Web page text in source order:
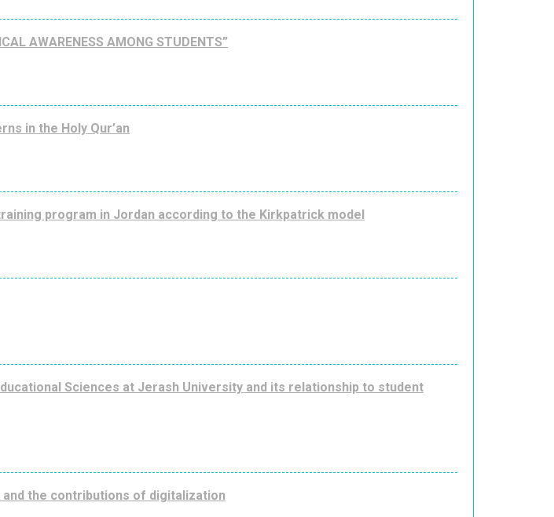
AWARENESS AMONG STUDENTS”
in the Holy Qur’an
program in Jordan according to the Kirkpatrick model
Sciences at Jerash University and its relationship to student
the contributions of digitalization